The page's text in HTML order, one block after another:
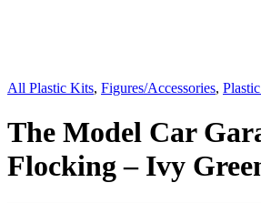
All Plastic Kits, Figures/Accessories,
The Model Car
Flocking – Ivy